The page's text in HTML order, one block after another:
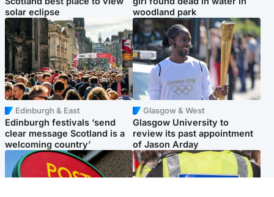
solar eclipse
woodland park
Edinburgh & East
Edinburgh festivals ‘send
clear message Scotland is a
welcoming country’
Glasgow & West
Glasgow University to
review its past appointment
of Jason Arday